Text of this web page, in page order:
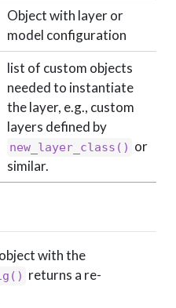
Object with layer or
model configuration
list of custom objects
needed to instantiate
the layer, e.g., custom
layers defined by
new_layer_class() or
similar.
with the
returns a re-